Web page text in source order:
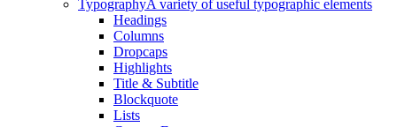
TypographyA variety of useful typographic elements
Headings
Columns
Dropcaps
Highlights
Title & Subtitle
Blockquote
Lists